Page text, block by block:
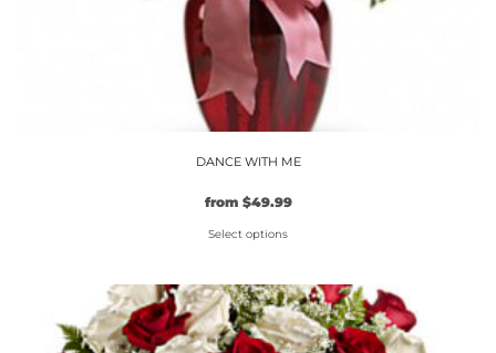
DANCE WITH ME
from $49.99
Select options
product
has
multiple